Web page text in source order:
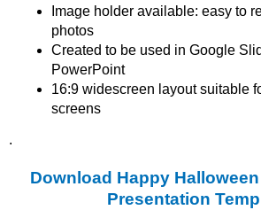
Image holder available: easy to
photos
Created to be used in Google
PowerPoint
16:9 widescreen layout suitable
screens
.
Download Happy
Presentation